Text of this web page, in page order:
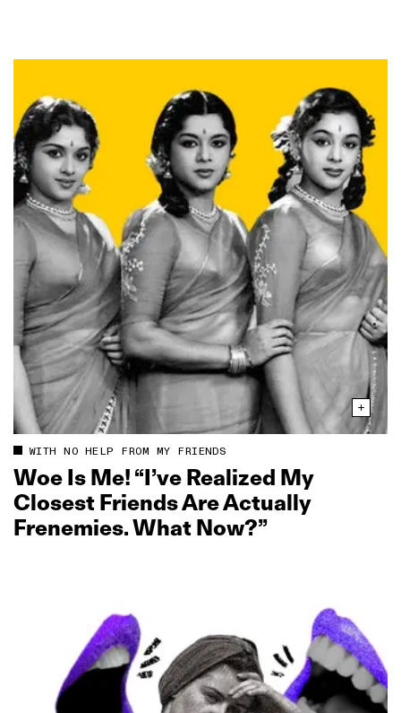
WITH NO HELP FROM MY FRIENDS
Woe Is Me! “I’ve Realized My
Closest Friends Are Actually
Frenemies. What Now?”